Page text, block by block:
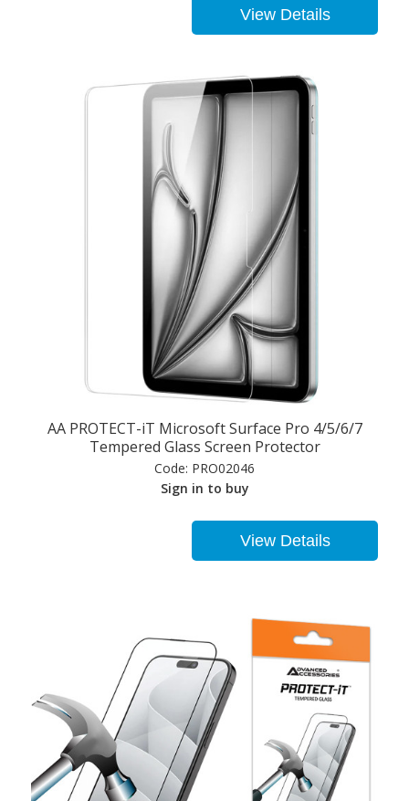
View Details
AA PROTECT-iT Microsoft Surface Pro 4/5/6/7
Tempered Glass Screen Protector
Code: PRO02046
Sign in to buy
View Details